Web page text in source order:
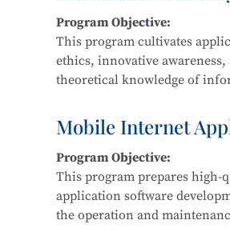
Main Courses:
New Media Advertising
Packaging Design,
Design, Cultural and Creative
Program Objective:
This program cultivates
ethics, innovative
theoretical knowledge of
government, and defense.
Main Courses:
Fundamentals of Computer
Development, Python
Classification Protection,
Mobile Internet
Program Objective:
This program prepares
application software
the operation and